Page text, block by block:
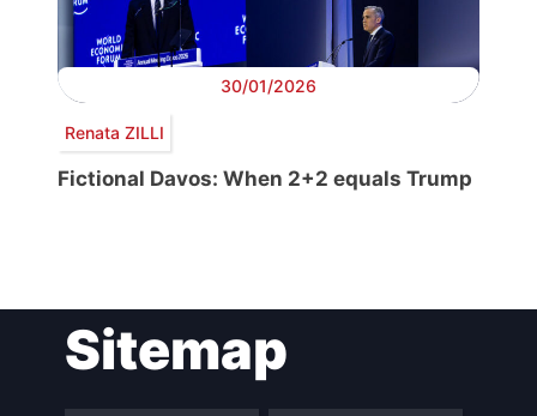
30/01/2026
Renata ZILLI
Fictional Davos: When 2+2 equals Trump
navigationSitemap